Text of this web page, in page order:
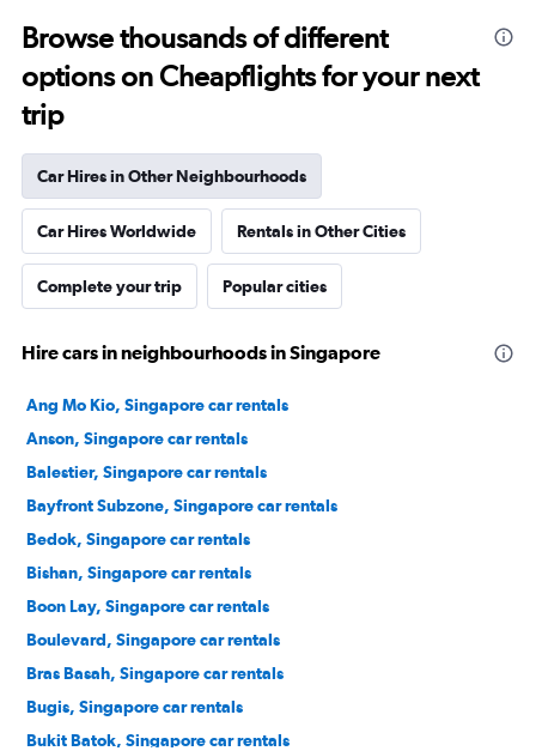
Browse thousands of different
options on Cheapflights for your next
trip
Car Hires in Other Neighbourhoods
Car Hires Worldwide Rentals in Other Cities
Complete your trip Popular cities
Hire cars in neighbourhoods in Singapore
Ang Mo Kio, Singapore car rentals
Anson, Singapore car rentals
Balestier, Singapore car rentals
Bayfront Subzone, Singapore car rentals
Bedok, Singapore car rentals
Bishan, Singapore car rentals
Boon Lay, Singapore car rentals
Boulevard, Singapore car rentals
Bras Basah, Singapore car rentals
Bugis, Singapore car rentals
Bukit Batok, Singapore car rentals